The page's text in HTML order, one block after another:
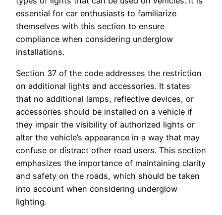
essential for car enthusiasts to familiarize
themselves with this section to ensure
compliance when considering underglow
installations.
Section 37 of the code addresses the restriction
on additional lights and accessories. It states
that no additional lamps, reflective devices, or
accessories should be installed on a vehicle if
they impair the visibility of authorized lights or
alter the vehicle’s appearance in a way that may
confuse or distract other road users. This section
emphasizes the importance of maintaining clarity
and safety on the roads, which should be taken
into account when considering underglow
lighting.